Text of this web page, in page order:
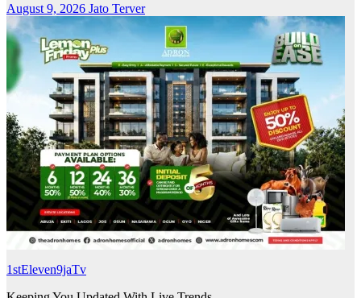
August 9, 2026 Jato Terver
1stEleven9jaTv